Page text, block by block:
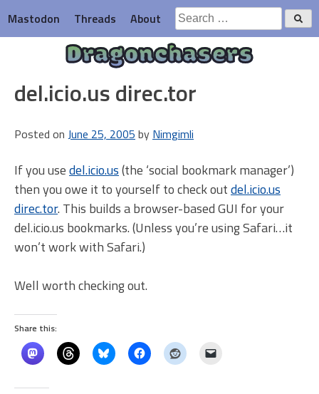
to
content
Mastodon Threads About
Search
for:
Dragonchasers
del.icio.us direc.tor
Posted on June 25, 2005 by Nimgimli
If you usedel.icio.us(the ‘social bookmark manager’)
then you owe it to yourself to check outdel.icio.us
direc.tor. This builds a browser-based GUI for your
del.icio.us bookmarks. (Unless you’re using Safari…it
won’t work with Safari.)
Well worth checking out.
Share this: